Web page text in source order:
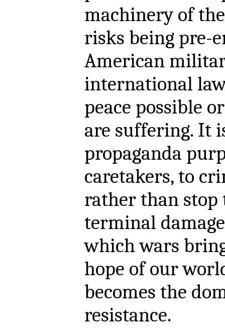
machinery of
risks being pre-
American
international
peace possible
are suffering. It
propaganda
caretakers, to
rather than stop
terminal
which wars
hope of our
becomes the
resistance.